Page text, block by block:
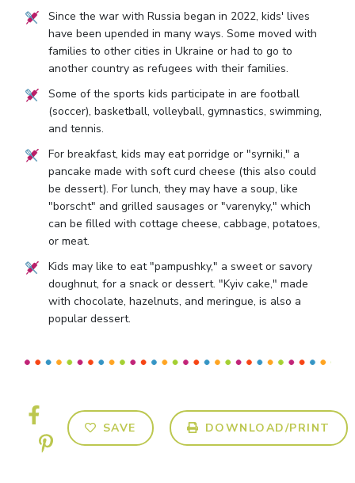
Since the war with Russia began in 2022, kids' lives
have been upended in many ways. Some moved with
families to other cities in Ukraine or had to go to
another country as refugees with their families.
Some of the sports kids participate in are football
(soccer), basketball, volleyball, gymnastics, swimming,
and tennis.
For breakfast, kids may eat porridge or "syrniki," a
pancake made with soft curd cheese (this also could
be dessert). For lunch, they may have a soup, like
"borscht" and grilled sausages or "varenyky," which
can be filled with cottage cheese, cabbage, potatoes,
or meat.
Kids may like to eat "pampushky," a sweet or savory
doughnut, for a snack or dessert. "Kyiv cake," made
with chocolate, hazelnuts, and meringue, is also a
popular dessert.
SAVE DOWNLOAD/PRINT